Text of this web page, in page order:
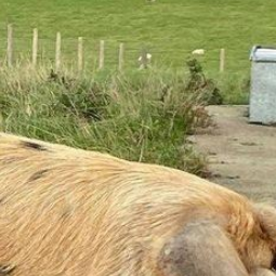
Handling Medications –
What’s in your Cupboard
Keeping Pigs – The
Regulations
OSB Pig Indentification
Pig Disease and
A Sow’s Reproductive
Pig Supplies
Pork Dry-
Pregnancy